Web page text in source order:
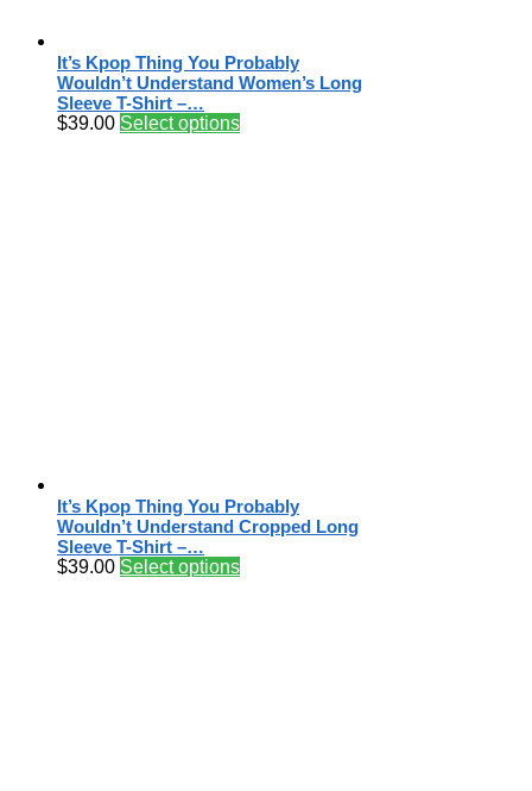
It’s Kpop Thing You Probably
Wouldn’t Understand Women’s Long
Sleeve T-Shirt –…
$39.00 Select options
It’s Kpop Thing You Probably
Wouldn’t Understand Cropped Long
Sleeve T-Shirt –…
$39.00 Select options